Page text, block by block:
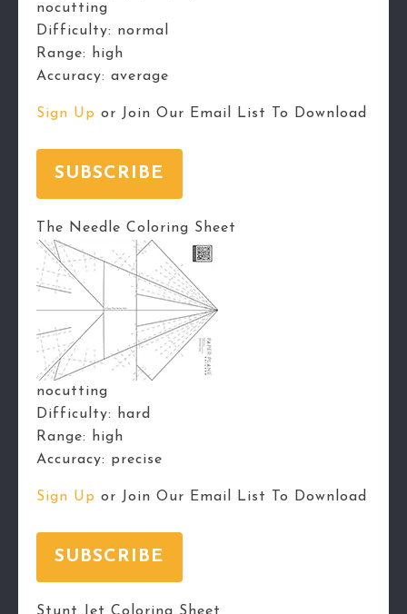
nocutting
Difficulty: normal
Range:
high
Accuracy: average
Sign Up or Join Our Email List To Download
SUBSCRIBE
The Needle Coloring Sheet
nocutting
Difficulty:
hard
Range:
high
Accuracy: precise
Sign Up or Join Our Email List To Download
SUBSCRIBE